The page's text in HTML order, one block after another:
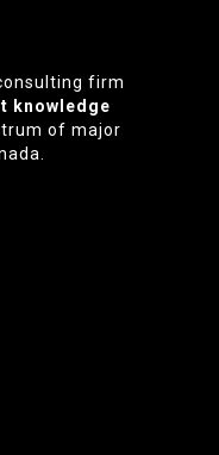
firm
knowledge
of major